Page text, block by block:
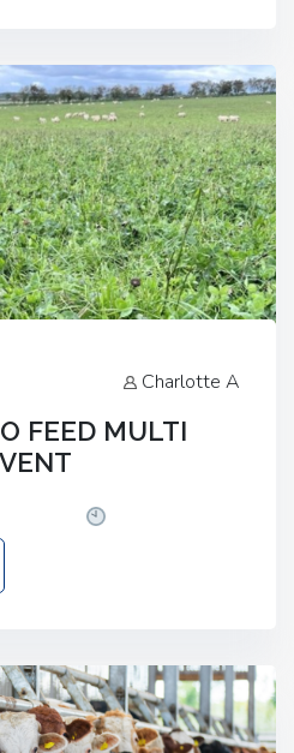
Charlotte A
FEED MULTI
Station Road,
Oxfordshire OX7 6BJ If
of our upcoming events…